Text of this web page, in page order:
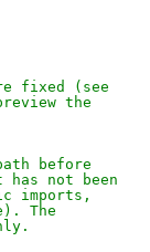
fixed (see
the
before
not been
imports,
The